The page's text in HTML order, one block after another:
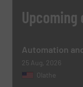
Upcoming
Automation
25 Aug, 2026
Olathe